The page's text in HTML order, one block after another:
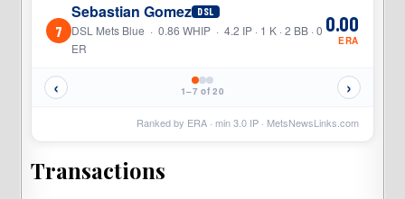
7
Sebastian Gomez DSL
DSL Mets Blue · 0.86 WHIP · 4.2 IP · 1 K · 2 BB · 0
ER
0.00
ERA
‹ 1–7 of 20 ›
Ranked by ERA · min3.0IP · MetsNewsLinks.com
Transactions